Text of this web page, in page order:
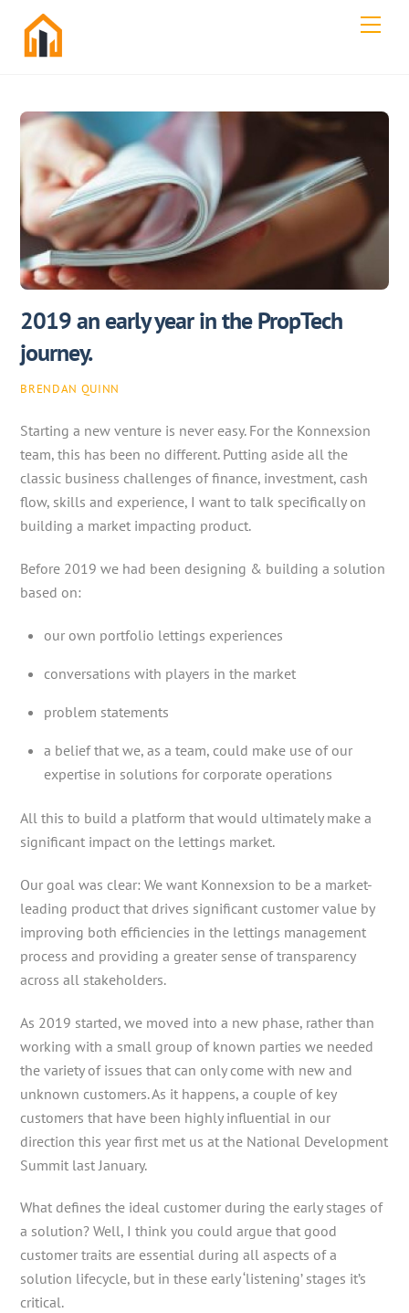
content
2019 an early year in the PropTech
journey.
BRENDAN QUINN
Starting a new venture is never easy. For the Konnexsion
team, this has been no different. Putting aside all the
classic business challenges of finance, investment, cash
flow, skills and experience, I want to talk specifically on
building a market impacting product.
Before 2019 we had been designing & building a solution
based on:
our own portfolio lettings experiences
conversations with players in the market
problem statements
a belief that we, as a team, could make use of our
expertise in solutions for corporate operations
All this to build a platform that would ultimately make a
significant impact on the lettings market.
Our goal was clear: We want Konnexsion to be a market-
leading product that drives significant customer value by
improving both efficiencies in the lettings management
process and providing a greater sense of transparency
across all stakeholders.
As 2019 started, we moved into a new phase, rather than
working with a small group of known parties we needed
the variety of issues that can only come with new and
unknown customers. As it happens, a couple of key
customers that have been highly influential in our
direction this year first met us at the National Development
Summit last January.
What defines the ideal customer during the early stages of
a solution? Well, I think you could argue that good
customer traits are essential during all aspects of a
solution lifecycle, but in these early ‘listening’ stages it’s
critical.